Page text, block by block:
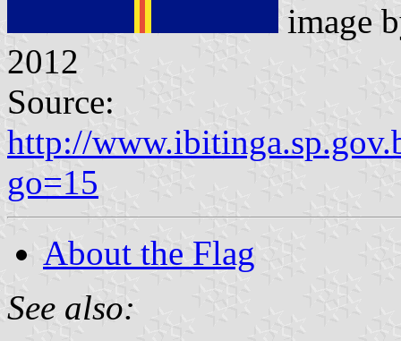
image
2012
Source:
http://
go=15
About the Flag
See also: